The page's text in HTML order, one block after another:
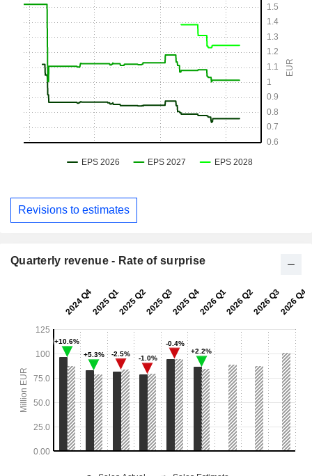
Revisions to estimates
Quarterly revenue - Rate of surprise